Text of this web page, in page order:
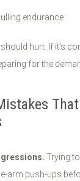
endurance
hurt. If it's
for the
That
Trying
arm push-ups